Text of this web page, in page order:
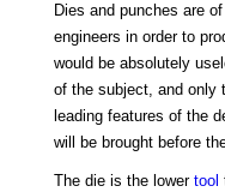
Dies and punches are
engineers in order to
would be absolutely
of the subject, and only
leading features of the
will be brought before
The die is the lower tool